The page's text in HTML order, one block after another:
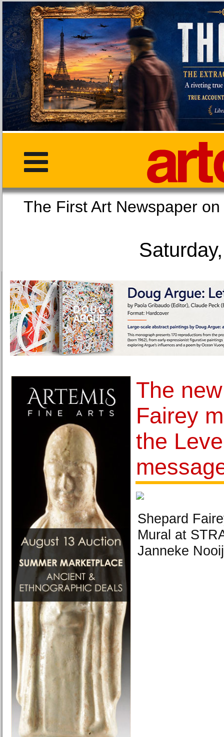
The First Art
The
Fairey
the
Shepard
Mural at
Janneke